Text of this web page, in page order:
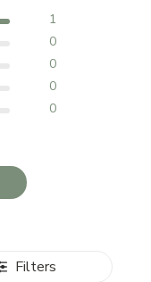
1
0
0
0
0
Filters